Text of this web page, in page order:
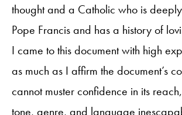
thought and a Catholic who is
Pope Francis and has a history of
I came to this document with high
as much as I affirm the document’s
cannot muster confidence in its
tone, genre, and language